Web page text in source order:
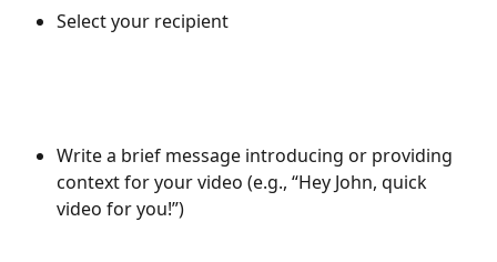
Select your recipient
Write a brief message introducing or providing
context for your video (e.g., “Hey John, quick
video for you!”)